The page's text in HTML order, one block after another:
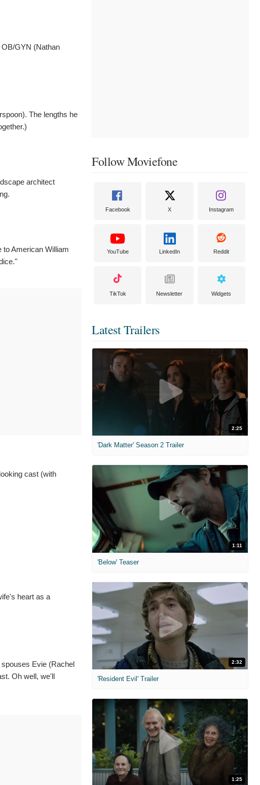
GYN (Nathan
The lengths he
architect
American William
cast (with
heart as a
Evie (Rachel
Oh well, we'll
Follow Moviefone
Facebook X Instagram
YouTube LinkedIn Reddit
TikTok Newsletter Widgets
Latest Trailers
2:25
'Dark Matter' Season 2 Trailer
1:11
'Below' Teaser
2:32
'Resident Evil' Trailer
1:25